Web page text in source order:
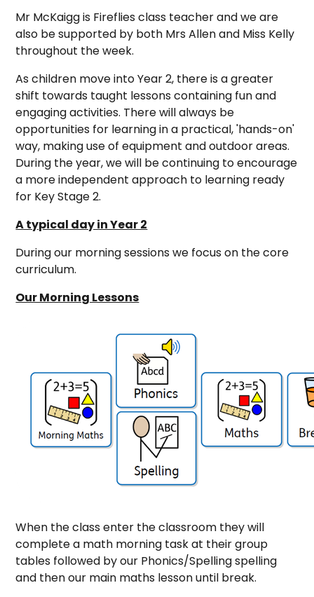
Mr McKaigg is Fireflies class teacher and we are
also be supported by both Mrs Allen and Miss Kelly
throughout the week.
As children move into Year 2, there is a greater
shift towards taught lessons containing fun and
engaging activities. There will always be
opportunities for learning in a practical, 'hands-on'
way, making use of equipment and outdoor areas.
During the year, we will be continuing to encourage
a more independent approach to learning ready
for Key Stage 2.
A typical day in Year 2
During our morning sessions we focus on the core
curriculum.
Our Morning Lessons
When the class enter the classroom they will
complete a math morning task at their group
tables followed by our Phonics/Spelling spelling
and then our main maths lesson until break.